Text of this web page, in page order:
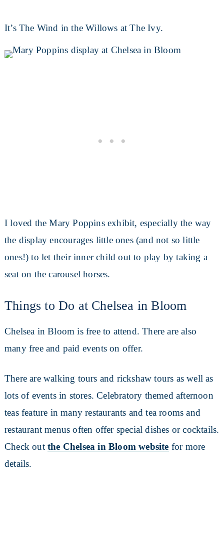
It’s The Wind in the Willows at The Ivy.
I loved the Mary Poppins exhibit, especially the way
the display encourages little ones (and not so little
ones!) to let their inner child out to play by taking a
seat on the carousel horses.
Things to Do at Chelsea in Bloom
Chelsea in Bloom is free to attend. There are also
many free and paid events on offer.
There are walking tours and rickshaw tours as well as
lots of events in stores. Celebratory themed afternoon
teas feature in many restaurants and tea rooms and
restaurant menus often offer special dishes or cocktails.
Check out the Chelsea in Bloom website for more
details.